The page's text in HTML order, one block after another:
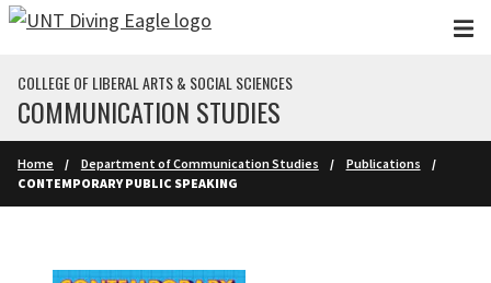
Skip to main content
COLLEGE OF LIBERAL ARTS & SOCIAL SCIENCES
COMMUNICATION STUDIES
Home Department of Communication Studies
Publications
CONTEMPORARY PUBLIC SPEAKING